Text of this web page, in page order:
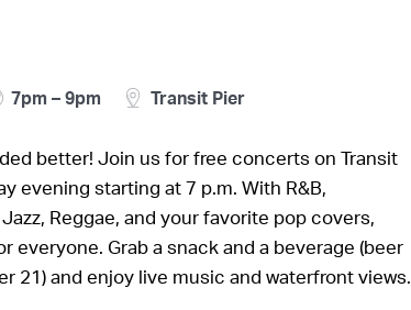
7pm – 9pm Transit Pier
better! Join us for free concerts on Transit
evening starting at 7 p.m. With R&B,
Reggae, and your favorite pop covers,
everyone. Grab a snack and a beverage (beer
21) and enjoy live music and waterfront views.